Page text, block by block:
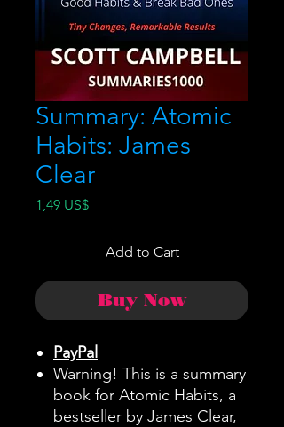
Summary: Atomic
Habits: James
Clear
1,49 US$Price
Add to Cart
Buy Now
PayPal
Warning! This is a summary
book for Atomic Habits, a
bestseller by James Clear,